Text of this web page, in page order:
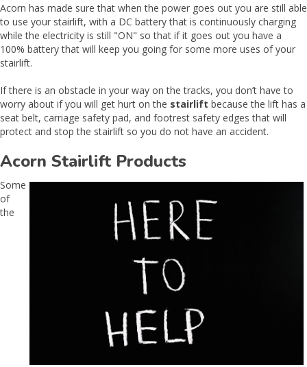
Acorn has made sure that when the power goes out you are still able
to use your stairlift, with a DC battery that is continuously charging
while the electricity is still "ON" so that if it goes out you have a
100% battery that will keep you going for some more uses of your
stairlift.
If there is an obstacle in your way on the tracks, you don’t have to
worry about if you will get hurt on the stairlift because the lift has a
seat belt, carriage safety pad, and footrest safety edges that will
protect and stop the stairlift so you do not have an accident.
Acorn Stairlift Products
Some
of
the